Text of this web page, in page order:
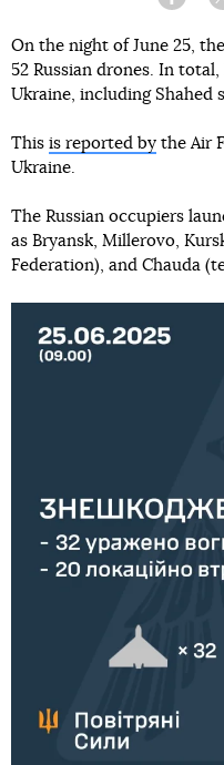
On the night of June 25,
52 Russian drones. In total,
Ukraine, including Shahed
This is reported by the Air
Ukraine.
The Russian occupiers
as Bryansk, Millerovo,
Federation), and Chauda